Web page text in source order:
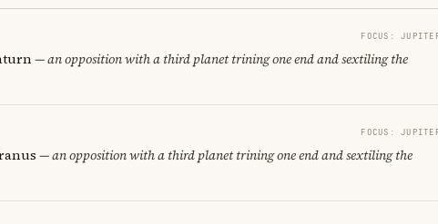
FOCUS:
— an opposition with a third planet trining one end and sextiling the
FOCUS:
— an opposition with a third planet trining one end and sextiling the